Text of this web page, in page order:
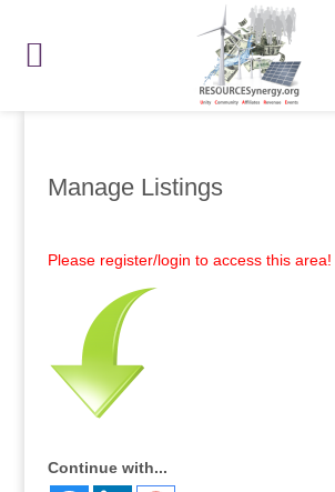
Manage Listings
Please register/login to access this area!
Continue with...